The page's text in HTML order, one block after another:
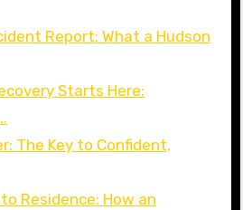
Report: What a Hudson
Starts Here:
The Key to Confident,
Residence: How an